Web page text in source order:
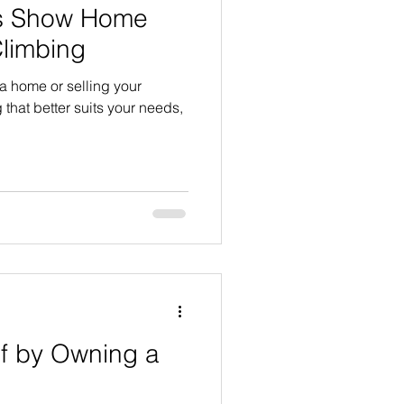
Show Home
home or selling your
better suits your needs,
by Owning a